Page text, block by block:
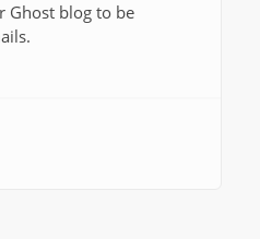
Ghost blog to be